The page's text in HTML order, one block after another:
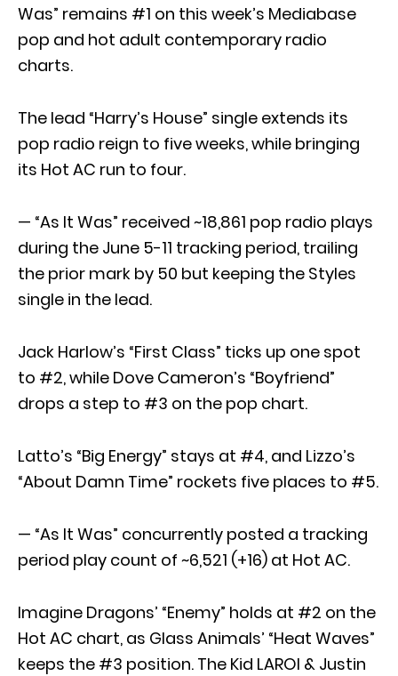
Was” remains #1 on this week’s Mediabase
pop and hot adult contemporary radio
charts.
The lead “Harry’s House” single extends its
pop radio reign to five weeks, while bringing
its Hot AC run to four.
— “As It Was” received ~18,861 pop radio plays
during the June 5-11 tracking period, trailing
the prior mark by 50 but keeping the Styles
single in the lead.
Jack Harlow’s “First Class” ticks up one spot
to #2, while Dove Cameron’s “Boyfriend”
drops a step to #3 on the pop chart.
Latto’s “Big Energy” stays at #4, and Lizzo’s
“About Damn Time” rockets five places to #5.
— “As It Was” concurrently posted a tracking
period play count of ~6,521 (+16) at Hot AC.
Imagine Dragons’ “Enemy” holds at #2 on the
Hot AC chart, as Glass Animals’ “Heat Waves”
keeps the #3 position. The Kid LAROI & Justin